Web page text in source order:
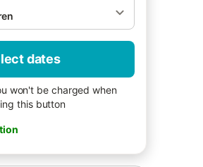
dates
won't be charged when
this button